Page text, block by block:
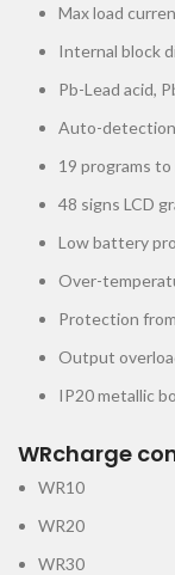
Max load
Internal block
Pb-Lead acid,
Auto-
19 programs
48 signs LCD
Low battery
Over-
Protection
Output
IP20 metallic
WRcharge
WR10
WR20
WR30